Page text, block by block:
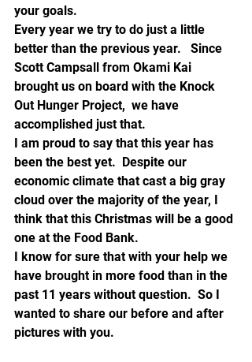
your goals.
Every year we try to do just a little
better than the previous year.   Since
Scott Campsall from Okami Kai
brought us on board with the Knock
Out Hunger Project,  we have
accomplished just that.
I am proud to say that this year has
been the best yet.  Despite our
economic climate that cast a big gray
cloud over the majority of the year, I
think that this Christmas will be a good
one at the Food Bank.
I know for sure that with your help we
have brought in more food than in the
past 11 years without question.  So I
wanted to share our before and after
pictures with you.